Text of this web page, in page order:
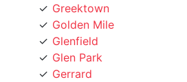
Golden Mile
Glenfield
Glen Park
Gerrard
Fort York